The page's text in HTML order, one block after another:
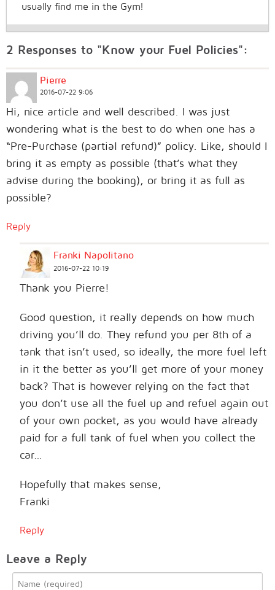
usually find me in the Gym!
2 Responses to "Know your Fuel Policies":
Pierre
2016-07-22 9:06
Hi, nice article and well described. I was just
wondering what is the best to do when one has a
“Pre-Purchase (partial refund)” policy. Like, should I
bring it as empty as possible (that’s what they
advise during the booking), or bring it as full as
possible?
Reply
Franki Napolitano
2016-07-22 10:19
Thank you Pierre!
Good question, it really depends on how much
driving you’ll do. They refund you per 8th of a
tank that isn’t used, so ideally, the more fuel left
in it the better as you’ll get more of your money
back? That is however relying on the fact that
you don’t use all the fuel up and refuel again out
of your own pocket, as you would have already
paid for a full tank of fuel when you collect the
car…
Hopefully that makes sense,
Franki
Reply
Leave a Reply